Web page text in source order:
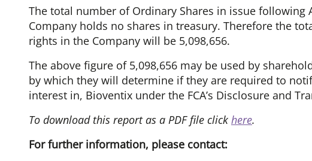
The total number of Ordinary Shares in issue following
Company holds no shares in treasury. Therefore the
rights in the Company will be 5,098,656.
The above figure of 5,098,656 may be used by
by which they will determine if they are required to
interest in, Bioventix under the FCA’s Disclosure and
To download this report as a PDF file click here.
For further information, please contact: